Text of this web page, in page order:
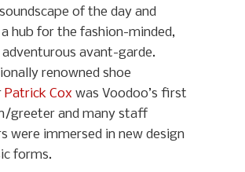
of the day and
hub for the fashion-minded,
avant-garde.
renowned shoe
Patrick Cox was Voodoo’s first
greeter and many staff
were immersed in new design
forms.